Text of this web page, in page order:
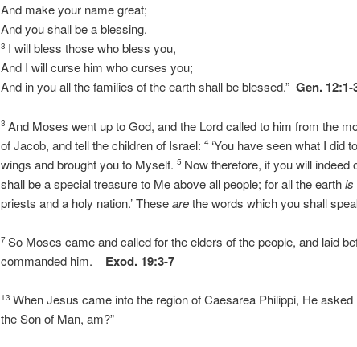
And make your name great;
And you shall be a blessing.
3 I will bless those who bless you,
And I will curse him who curses you;
And in you all the families of the earth shall be blessed.”Gen. 12:1-
3 And Moses went up to God, and the Lord called to him from the
of Jacob, and tell the children of Israel:4 ‘You have seen what I did
wings and brought you to Myself.5 Now therefore, if you will
shall be a special treasure to Me above all people; for all the earthis
priests and a holy nation.’ Thesearethe words which you shall
7 So Moses came and called for the elders of the people, and laid
commanded him. Exod. 19:3-7
13When Jesus came into the region of Caesarea Philippi, He
the Son of Man, am?”